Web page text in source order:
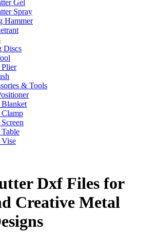
Gel
Spray
Hammer
Discs
& Tools
Dxf Files for
Creative Metal